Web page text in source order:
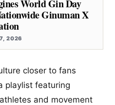
World Gin Day
Ginuman X
2026
closer to fans
playlist featuring
and movement